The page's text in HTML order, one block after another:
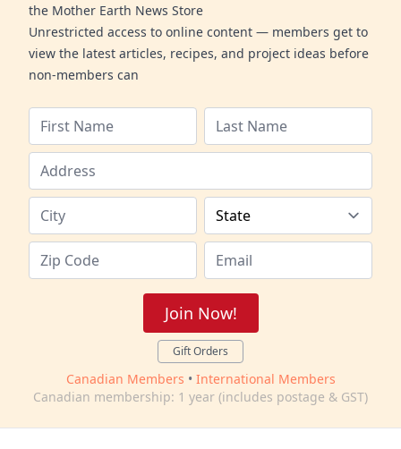
the Mother Earth News Store
Unrestricted access to online content — members get to
view the latest articles, recipes, and project ideas before
non-members can
Join Now!
Gift Orders
Canadian Members • International Members
Canadian membership: 1 year (includes postage & GST)